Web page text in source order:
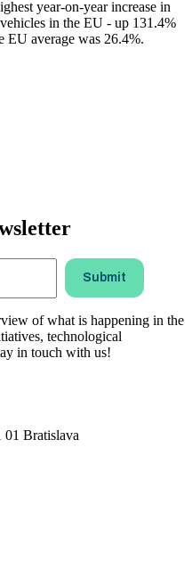
year-on-year increase in
in the EU - up 131.4%
EU average was 26.4%.
of what is happening in the
technological
in touch with us!
01 Bratislava